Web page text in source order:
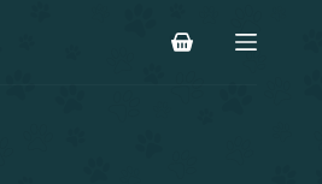
Shopping